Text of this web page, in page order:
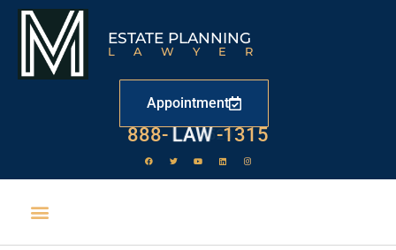
ESTATE PLANNING
LAWYER
Appointment
888- LAW -1315